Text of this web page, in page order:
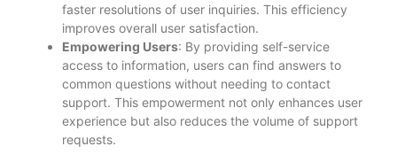
faster resolutions of user inquiries. This efficiency
improves overall user satisfaction.
Empowering Users: By providing self-service
access to information, users can find answers to
common questions without needing to contact
support. This empowerment not only enhances user
experience but also reduces the volume of support
requests.